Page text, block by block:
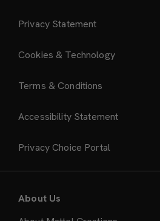
Privacy Statement
Cookies & Technology
Terms & Conditions
Accessibility Statement
Privacy Choice Portal
About Us